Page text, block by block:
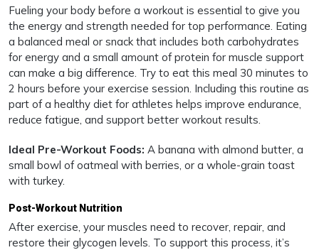
Fueling your body before a workout is essential to give you
the energy and strength needed for top performance. Eating
a balanced meal or snack that includes both carbohydrates
for energy and a small amount of protein for muscle support
can make a big difference. Try to eat this meal 30 minutes to
2 hours before your exercise session. Including this routine as
part of a healthy diet for athletes helps improve endurance,
reduce fatigue, and support better workout results.
Ideal Pre-Workout Foods: A banana with almond butter, a
small bowl of oatmeal with berries, or a whole-grain toast
with turkey.
Post-Workout Nutrition
After exercise, your muscles need to recover, repair, and
restore their glycogen levels. To support this process, it’s